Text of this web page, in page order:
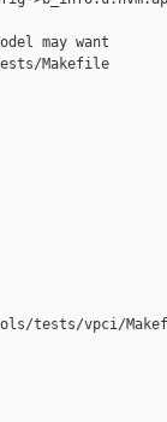
may want
Makefile
tests/vpci/